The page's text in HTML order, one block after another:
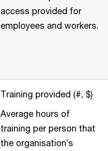
access provided for
employees and workers.
Training provided (#, $)
Average hours of
training per person that
the organisation’s